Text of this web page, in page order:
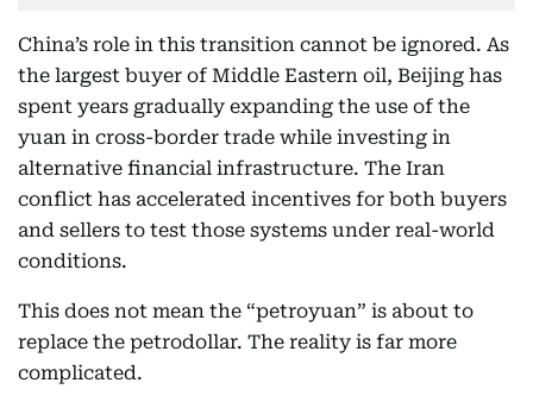
China’s role in this transition cannot be ignored. As
the largest buyer of Middle Eastern oil, Beijing has
spent years gradually expanding the use of the
yuan in cross-border trade while investing in
alternative financial infrastructure. The Iran
conflict has accelerated incentives for both buyers
and sellers to test those systems under real-world
conditions.
This does not mean the “petroyuan” is about to
replace the petrodollar. The reality is far more
complicated.